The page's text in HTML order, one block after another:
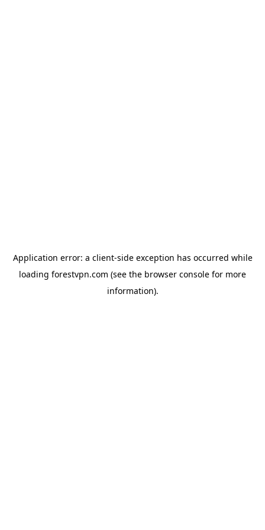
Application error: a client-side exception has occurred while
loading forestvpn.com (see the browser console for more
information).